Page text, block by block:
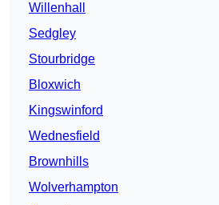
Willenhall
Sedgley
Stourbridge
Bloxwich
Kingswinford
Wednesfield
Brownhills
Wolverhampton